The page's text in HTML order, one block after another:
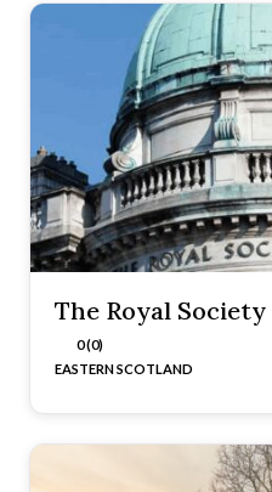
The Royal
0 (0)
EASTERN SCOTLAND